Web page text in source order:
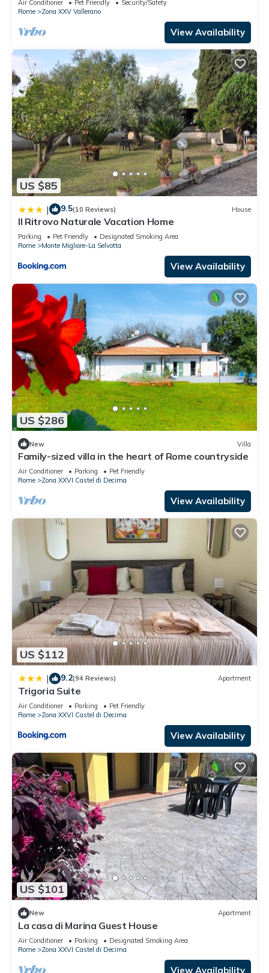
Air Conditioner Pet Friendly
Security/Safety
Rome
Zona XXV Vallerano
View Availability
US $85
| 9.5(10 Reviews) House
Il Ritrovo Naturale Vacation Home
Parking Pet Friendly
Designated Smoking Area
Rome
Monte Migliore-La Selvotta
View Availability
US $286
New Villa
Family-sized villa in the heart of Rome countryside
Air Conditioner Parking
Pet Friendly
Rome
Zona XXVI Castel di Decima
View Availability
US $112
| 9.2(94 Reviews) Apartment
Trigoria Suite
Air Conditioner Parking
Pet Friendly
Rome
Zona XXVI Castel di Decima
View Availability
US $101
New Apartment
La casa di Marina Guest House
Air Conditioner Parking
Designated Smoking Area
Rome
Zona XXVI Castel di Decima
View Availability